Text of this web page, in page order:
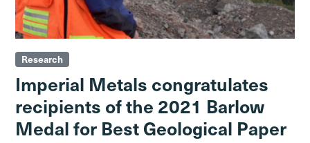
Research
Imperial Metals congratulates
recipients of the 2021 Barlow
Medal for Best Geological Paper